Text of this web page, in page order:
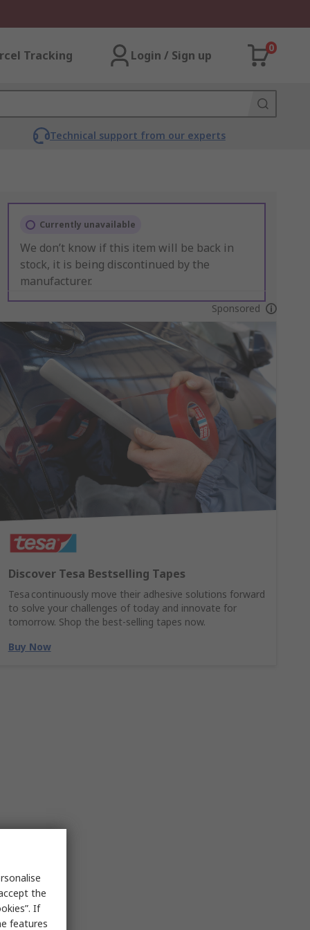
Tracking Login / Sign up
0
Technical support from our experts
Currently unavailable
We don’t know if this item will be back in
stock, it is being discontinued by the
manufacturer.
Sponsored
Discover Tesa Bestselling Tapes
Tesa continuously move their adhesive solutions forward
to solve your challenges of today and innovate for
tomorrow. Shop the best-selling tapes now.
Buy Now
the
If
features